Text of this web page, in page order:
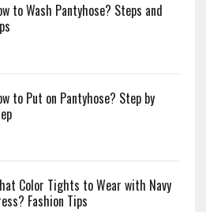
to Wash Pantyhose? Steps and
to Put on Pantyhose? Step by
Color Tights to Wear with Navy
Fashion Tips